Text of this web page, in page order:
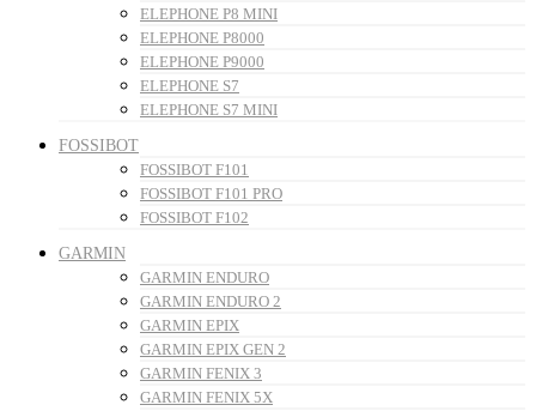
ELEPHONE P8 MINI
ELEPHONE P8000
ELEPHONE P9000
ELEPHONE S7
ELEPHONE S7 MINI
FOSSIBOT
FOSSIBOT F101
FOSSIBOT F101 PRO
FOSSIBOT F102
GARMIN
GARMIN ENDURO
GARMIN ENDURO 2
GARMIN EPIX
GARMIN EPIX GEN 2
GARMIN FENIX 3
GARMIN FENIX 5X